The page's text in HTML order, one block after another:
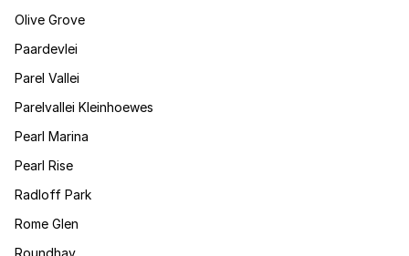
Olive Grove
Paardevlei
Parel Vallei
Parelvallei Kleinhoewes
Pearl Marina
Pearl Rise
Radloff Park
Rome Glen